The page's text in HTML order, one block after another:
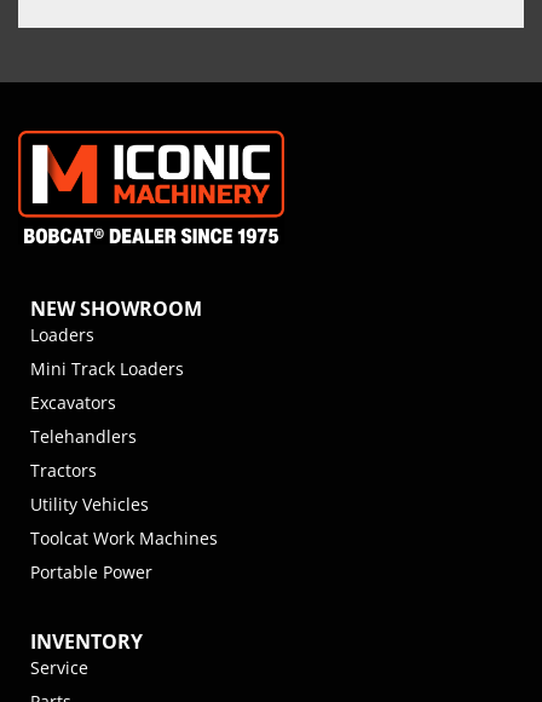
NEW SHOWROOM
Loaders
Mini Track Loaders
Excavators
Telehandlers
Tractors
Utility Vehicles
Toolcat Work Machines
Portable Power
INVENTORY
Service